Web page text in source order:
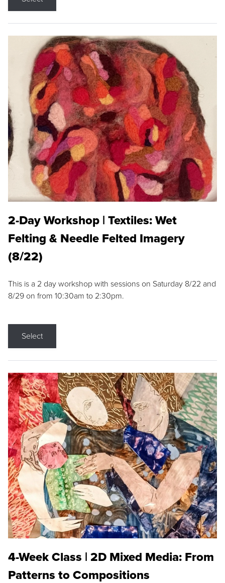
2-Day Workshop | Textiles: Wet
Felting & Needle Felted Imagery
(8/22)
This is a 2 day workshop with sessions on Saturday 8/22 and
8/29 on from 10:30am to 2:30pm.
Select
4-Week Class | 2D Mixed Media: From
Patterns to Compositions